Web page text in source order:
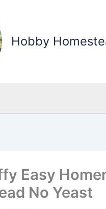
Hobby
Easy
No Yeast